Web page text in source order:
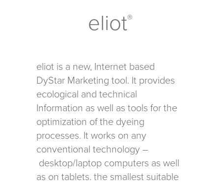
eliot®
eliot is a new, Internet based
DyStar Marketing tool. It provides
ecological and technical
Information as well as tools for the
optimization of the dyeing
processes. It works on any
conventional technology –
desktop/laptop computers as well
as on tablets. the smallest suitable